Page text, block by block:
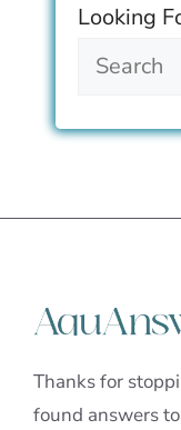
Looking
Thanks for
found answers